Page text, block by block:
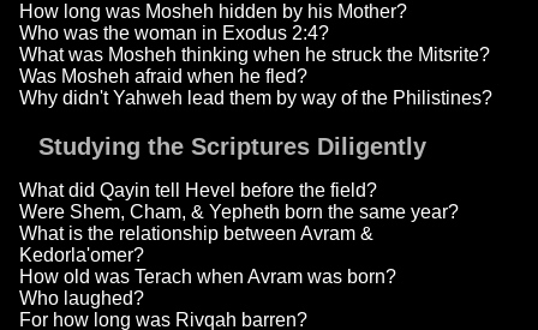
How long was Mosheh hidden by his Mother?
Who was the woman in Exodus 2:4?
What was Mosheh thinking when he struck the Mitsrite?
Was Mosheh afraid when he fled?
Why didn't Yahweh lead them by way of the Philistines?
Studying the Scriptures Diligently
What did Qayin tell Hevel before the field?
Were Shem, Cham, & Yepheth born the same year?
What is the relationship between Avram &
Kedorla'omer?
How old was Terach when Avram was born?
Who laughed?
For how long was Rivqah barren?